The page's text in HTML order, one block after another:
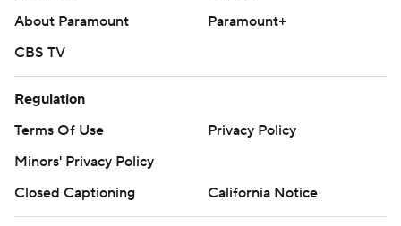
About Paramount
Paramount+
CBS TV
Regulation
Terms Of Use
Privacy Policy
Minors' Privacy Policy
Closed Captioning
California Notice